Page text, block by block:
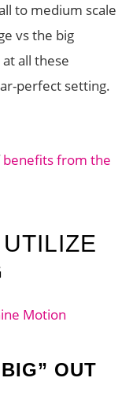
to medium scale
vs the big
all these
perfect setting.
benefits from the
OUT